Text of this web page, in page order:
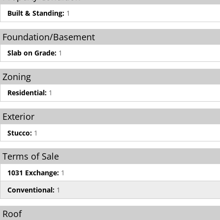
Built & Standing: 1
Foundation/Basement
Slab on Grade: 1
Zoning
Residential: 1
Exterior
Stucco: 1
Terms of Sale
1031 Exchange: 1
Conventional: 1
Roof